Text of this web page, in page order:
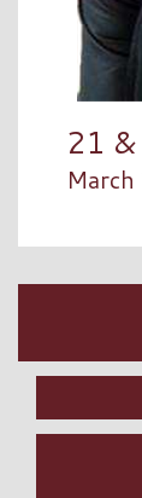
21
March